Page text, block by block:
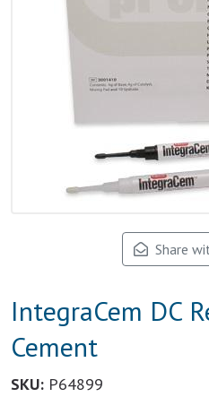
Share
IntegraCem DC
Cement
SKU: P64899